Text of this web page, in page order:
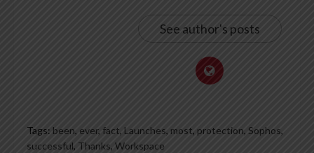
See author's posts
Tags: been, ever, fact, Launches, most, protection, Sophos,
successful, Thanks, Workspace